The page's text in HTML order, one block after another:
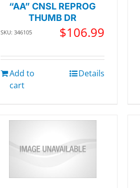
“AA” CNSL REPROG
THUMB DR
SKU: 346105 $106.99
Add to
cart
Details